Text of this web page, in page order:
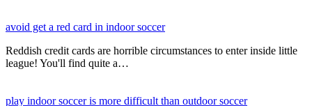
avoid get a red card in indoor soccer
Reddish credit cards are horrible circumstances to enter inside little
league! You'll find quite a…
play indoor soccer is more difficult than outdoor soccer